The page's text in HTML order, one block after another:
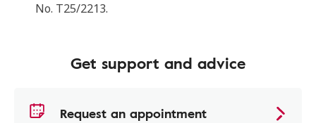
No. T25/2213.
Get support and advice
Request an appointment